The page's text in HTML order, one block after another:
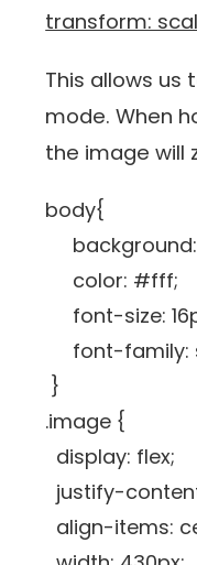
transform:
This allows us
mode. When
the image will
body{
background:
color: #fff;
font-size:
font-family:
}
.image {
display: flex;
justify-
align-items: